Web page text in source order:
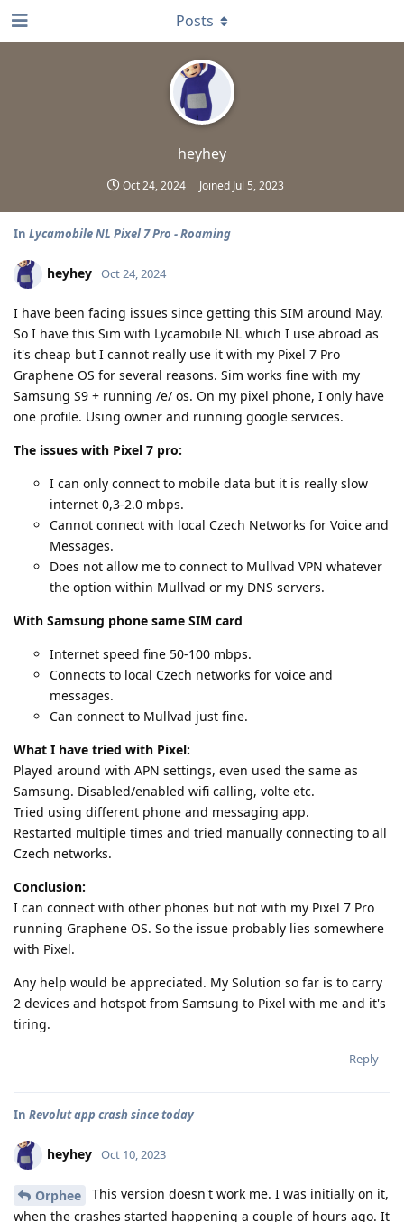
heyhey
Oct 24, 2024 Joined Jul 5, 2023
Posts
In Lycamobile NL Pixel 7 Pro - Roaming
heyhey Oct 24, 2024
I have been facing issues since getting this SIM around May.
So I have this Sim with Lycamobile NL which I use abroad as
it's cheap but I cannot really use it with my Pixel 7 Pro
Graphene OS for several reasons. Sim works fine with my
Samsung S9 + running /e/ os. On my pixel phone, I only have
one profile. Using owner and running google services.
The issues with Pixel 7 pro:
I can only connect to mobile data but it is really slow
internet 0,3-2.0 mbps.
Cannot connect with local Czech Networks for Voice and
Messages.
Does not allow me to connect to Mullvad VPN whatever
the option within Mullvad or my DNS servers.
With Samsung phone same SIM card
Internet speed fine 50-100 mbps.
Connects to local Czech networks for voice and
messages.
Can connect to Mullvad just fine.
What I have tried with Pixel:
Played around with APN settings, even used the same as
Samsung. Disabled/enabled wifi calling, volte etc.
Tried using different phone and messaging app.
Restarted multiple times and tried manually connecting to all
Czech networks.
Conclusion:
I can connect with other phones but not with my Pixel 7 Pro
running Graphene OS. So the issue probably lies somewhere
with Pixel.
Any help would be appreciated. My Solution so far is to carry
2 devices and hotspot from Samsung to Pixel with me and it's
tiring.
Reply
In Revolut app crash since today
heyhey Oct 10, 2023
Orphee
This version doesn't work me. I was initially on it,
when the crashes started happening a couple of hours ago. It